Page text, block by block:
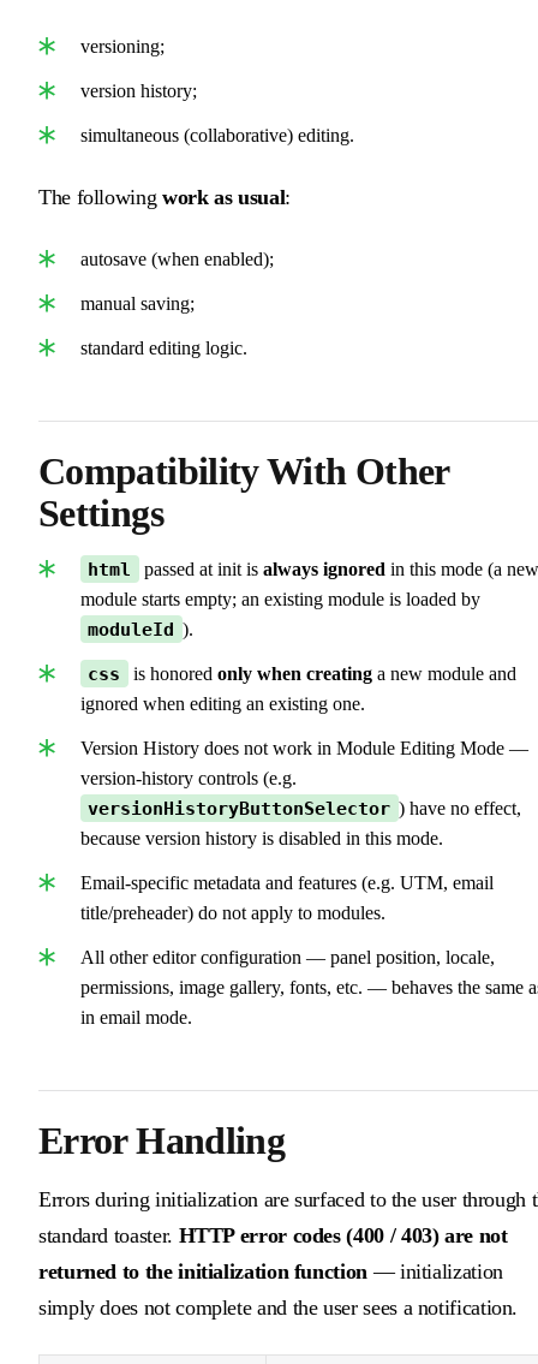
versioning;
version history;
simultaneous (collaborative) editing.
The following work as usual:
autosave (when enabled);
manual saving;
standard editing logic.
Compatibility With Other
Settings
html passed at init is always ignored in this mode (a new
module starts empty; an existing module is loaded by
moduleId ).
css is honored only when creatinga new module and
ignored when editing an existing one.
Version History does not work in Module Editing Mode —
version-history controls (e.g.
versionHistoryButtonSelector ) have no effect,
because version history is disabled in this mode.
Email-specific metadata and features (e.g. UTM, email
title/preheader) do not apply to modules.
All other editor configuration — panel position, locale,
permissions, image gallery, fonts, etc. — behaves the same
in email mode.
Error Handling
Errors during initialization are surfaced to the user through
standard toaster. HTTP error codes (400 / 403) are not
returned to the initialization function — initialization
simply does not complete and the user sees a notification.